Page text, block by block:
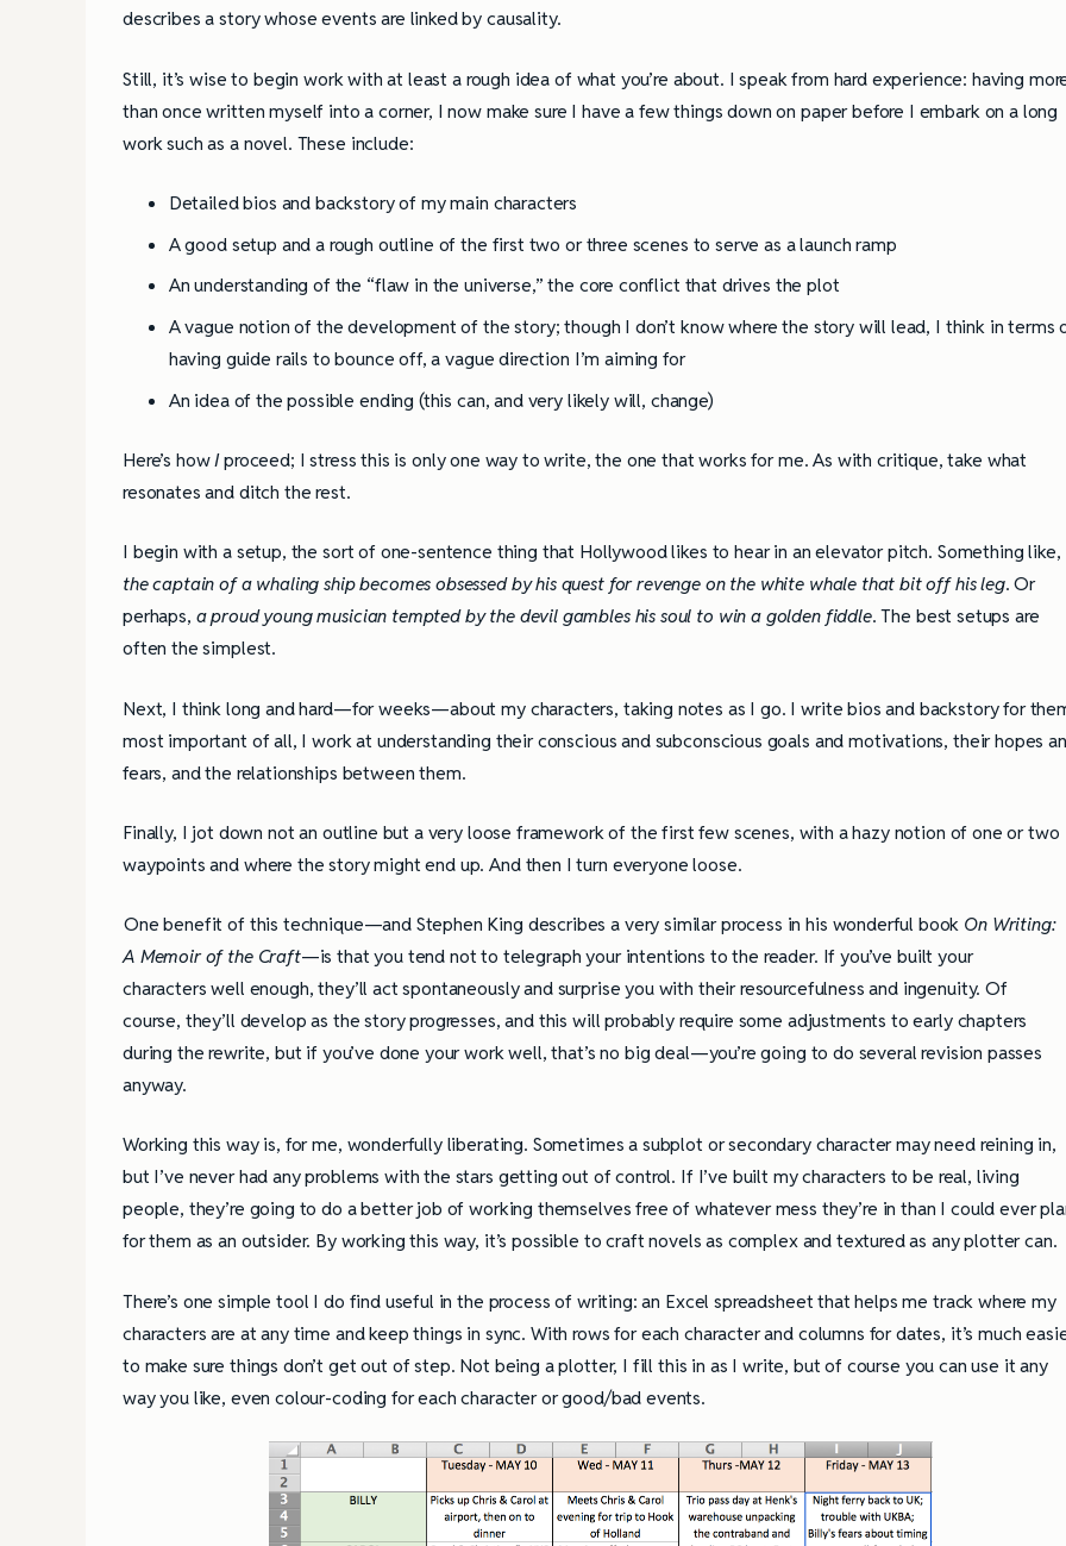
describes a story whose events are linked by causality.
Still, it’s wise to begin work with at least a rough idea of what you’re about. I speak from hard experience: having
than once written myself into a corner, I now make sure I have a few things down on paper before I embark on a long
work such as a novel. These include:
Detailed bios and backstory of my main characters
A good setup and a rough outline of the first two or three scenes to serve as a launch ramp
An understanding of the “flaw in the universe,” the core conflict that drives the plot
A vague notion of the development of the story; though I don’t know where the story will lead, I think in terms
having guide rails to bounce off, a vague direction I’m aiming for
An idea of the possible ending (this can, and very likely will, change)
Here’s howIproceed; I stress this is only one way to write, the one that works for me. As with critique, take what
resonates and ditch the rest.
I begin with a setup, the sort of one-sentence thing that Hollywood likes to hear in an elevator pitch. Something like,
the captain of a whaling ship becomes obsessed by his quest for revenge on the white whale that bit off his leg. Or
perhaps, a proud young musician tempted by the devil gambles his soul to win a golden fiddle. The best setups are
often the simplest.
Next, I think long and hard—for weeks—about my characters, taking notes as I go. I write bios and backstory for
most important of all, I work at understanding their conscious and subconscious goals and motivations, their hopes
fears, and the relationships between them.
Finally, I jot down not an outline but a very loose framework of the first few scenes, with a hazy notion of one or two
waypoints and where the story might end up. And then I turn everyone loose.
One benefit of this technique—and Stephen King describes a very similar process in his wonderful book On Writing:
A Memoir of the Craft—is that you tend not to telegraph your intentions to the reader. If you’ve built your
characters well enough, they’ll act spontaneously and surprise you with their resourcefulness and ingenuity. Of
course, they’ll develop as the story progresses, and this will probably require some adjustments to early chapters
during the rewrite, but if you’ve done your work well, that’s no big deal—you’re going to do several revision passes
anyway.
Working this way is, for me, wonderfully liberating. Sometimes a subplot or secondary character may need reining in,
but I’ve never had any problems with the stars getting out of control. If I’ve built my characters to be real, living
people, they’re going to do a better job of working themselves free of whatever mess they’re in than I could ever
for them as an outsider. By working this way, it’s possible to craft novels as complex and textured as any plotter can.
There’s one simple tool I do find useful in the process of writing: an Excel spreadsheet that helps me track where my
characters are at any time and keep things in sync. With rows for each character and columns for dates, it’s much
to make sure things don’t get out of step. Not being a plotter, I fill this in as I write, but of course you can use it any
way you like, even colour-coding for each character or good/bad events.